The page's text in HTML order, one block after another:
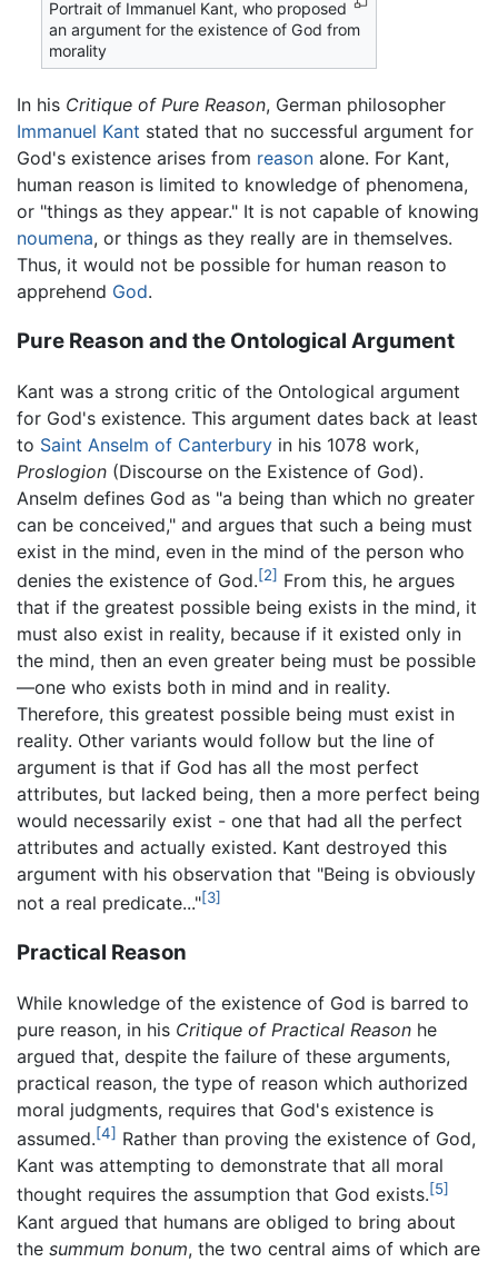
Portrait of Immanuel Kant, who proposed
an argument for the existence of God from
morality
In his Critique of Pure Reason, German philosopher
Immanuel Kant stated that no successful argument for
God's existence arises from reason alone. For Kant,
human reason is limited to knowledge of phenomena,
or "things as they appear." It is not capable of knowing
noumena, or things as they really are in themselves.
Thus, it would not be possible for human reason to
apprehend God.
Pure Reason and the Ontological Argument
Kant was a strong critic of the Ontological argument
for God's existence. This argument dates back at least
to Saint Anselm of Canterbury in his 1078 work,
Proslogion (Discourse on the Existence of God).
Anselm defines God as "a being than which no greater
can be conceived," and argues that such a being must
exist in the mind, even in the mind of the person who
denies the existence of God.[2] From this, he argues
that if the greatest possible being exists in the mind, it
must also exist in reality, because if it existed only in
the mind, then an even greater being must be possible
—one who exists both in mind and in reality.
Therefore, this greatest possible being must exist in
reality. Other variants would follow but the line of
argument is that if God has all the most perfect
attributes, but lacked being, then a more perfect being
would necessarily exist - one that had all the perfect
attributes and actually existed. Kant destroyed this
argument with his observation that "Being is obviously
not a real predicate..."[3]
Practical Reason
While knowledge of the existence of God is barred to
pure reason, in his Critique of Practical Reason he
argued that, despite the failure of these arguments,
practical reason, the type of reason which authorized
moral judgments, requires that God's existence is
assumed.[4] Rather than proving the existence of God,
Kant was attempting to demonstrate that all moral
thought requires the assumption that God exists.[5]
Kant argued that humans are obliged to bring about
the summum bonum, the two central aims of which are